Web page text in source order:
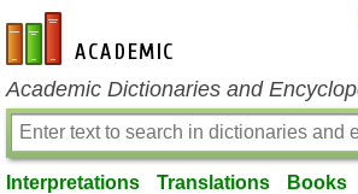
en-academic.com
Academic Dictionaries and
Interpretations Translations Books